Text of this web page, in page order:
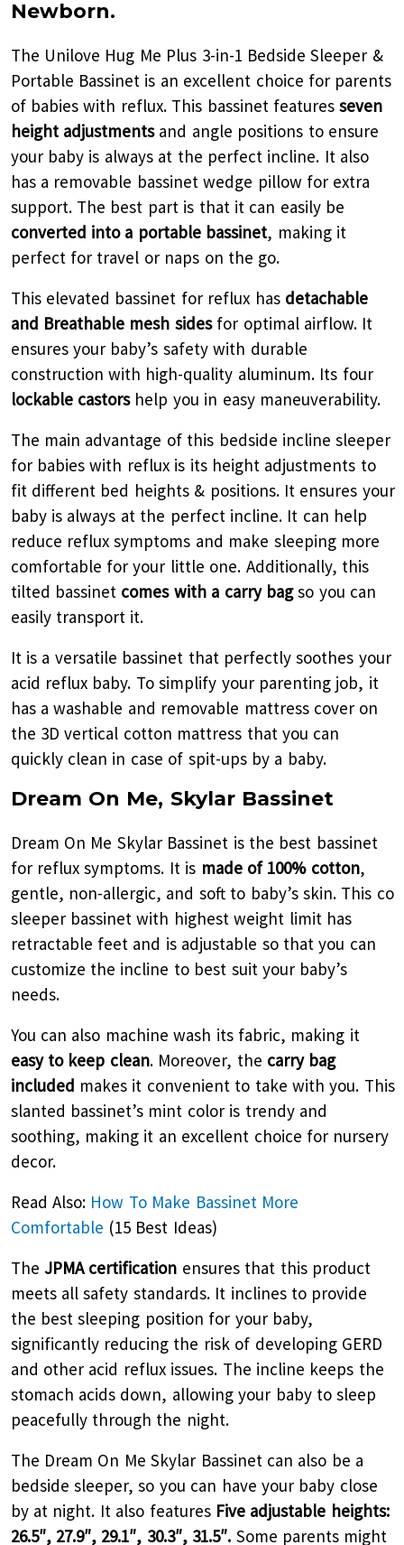
Newborn.
The Unilove Hug Me Plus 3-in-1 Bedside Sleeper &
Portable Bassinet is an excellent choice for parents
of babies with reflux. This bassinet featuresseven
height adjustmentsand angle positions to ensure
your baby is always at the perfect incline. It also
has a removable bassinet wedge pillow for extra
support. The best part is that it can easily be
converted into a portable bassinet, making it
perfect for travel or naps on the go.
This elevated bassinet for reflux has detachable
and Breathable mesh sidesfor optimal airflow. It
ensures your baby’s safety with durable
construction with high-quality aluminum. Its four
lockable castors help you in easy maneuverability.
The main advantage of this bedside incline sleeper
for babies with reflux is its height adjustments to
fit different bed heights & positions. It ensures your
baby is always at the perfect incline. It can help
reduce reflux symptoms and make sleeping more
comfortable for your little one. Additionally, this
tilted bassinet comes with a carry bagso you can
easily transport it.
It is a versatile bassinet that perfectly soothes your
acid reflux baby. To simplify your parenting job, it
has a washable and removable mattress cover on
the 3D vertical cotton mattress that you can
quickly clean in case of spit-ups by a baby.
Dream On Me, Skylar Bassinet
Dream On Me Skylar Bassinet is the best bassinet
for reflux symptoms. It is made of 100% cotton,
gentle, non-allergic, and soft to baby’s skin. This co
sleeper bassinet with highest weight limit has
retractable feet and is adjustable so that you can
customize the incline to best suit your baby’s
needs.
You can also machine wash its fabric, making it
easy to keep clean. Moreover, the carry bag
included makes it convenient to take with you. This
slanted bassinet’s mint color is trendy and
soothing, making it an excellent choice for nursery
decor.
Read Also: How To Make Bassinet More
Comfortable (15 Best Ideas)
The JPMA certification ensures that this product
meets all safety standards. It inclines to provide
the best sleeping position for your baby,
significantly reducing the risk of developing GERD
and other acid reflux issues. The incline keeps the
stomach acids down, allowing your baby to sleep
peacefully through the night.
The Dream On Me Skylar Bassinet can also be a
bedside sleeper, so you can have your baby close
by at night. It also features Five adjustable heights:
26.5″, 27.9″, 29.1″, 30.3″, 31.5″. Some parents might